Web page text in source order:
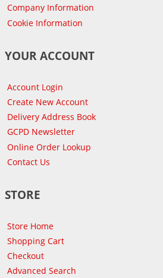
Company Information
Cookie Information
YOUR ACCOUNT
Account Login
Create New Account
Delivery Address Book
GCPD Newsletter
Online Order Lookup
Contact Us
STORE
Store Home
Shopping Cart
Checkout
Advanced Search